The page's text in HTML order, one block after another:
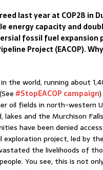
last year at COP28 in
energy capacity and
fossil fuel expansion
Project (EACOP).
the world, running about
#StopEACOP campaign
oil fields in north-western
and the Murchison
have been denied
project, led by
the livelihoods of
You see, this is not